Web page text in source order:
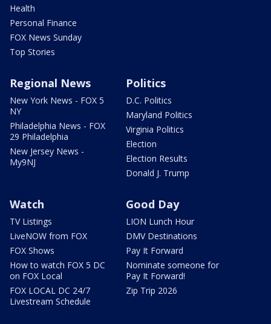
Health
Personal Finance
FOX News Sunday
Top Stories
Regional News
New York News - FOX 5
NY
Philadelphia News - FOX
29 Philadelphia
New Jersey News -
My9NJ
Politics
D.C. Politics
Maryland Politics
Virginia Politics
Election
Election Results
Donald J. Trump
Watch
TV Listings
LiveNOW from FOX
FOX Shows
How to watch FOX 5 DC
on FOX Local
FOX LOCAL DC 24/7
Livestream Schedule
Good Day
LION Lunch Hour
DMV Destinations
Pay It Forward
Nominate someone for
Pay It Forward!
Zip Trip 2026